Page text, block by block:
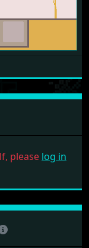
please log in